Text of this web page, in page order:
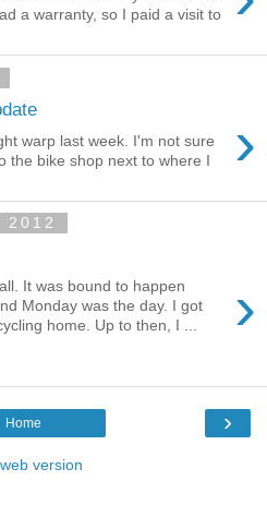
a warranty, so I paid a visit to
›
warp last week. I'm not sure
the bike shop next to where I
2012
›
It was bound to happen
Monday was the day. I got
home. Up to then, I ...
›
Home
version